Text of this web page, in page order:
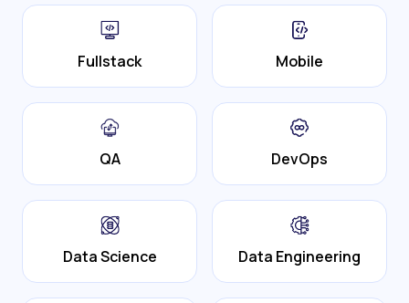
Fullstack Mobile
QA DevOps
Data Science Data Engineering